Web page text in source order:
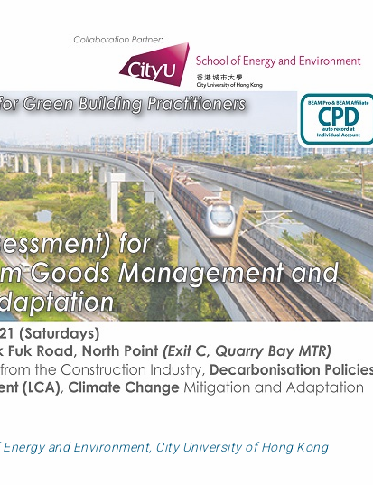
and Environment, City University of Hong Kong